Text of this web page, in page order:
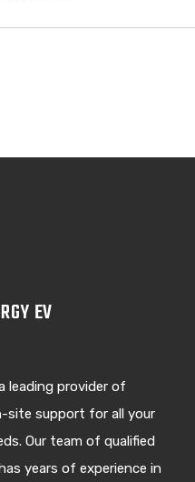
EV
leading provider of
site support for all your
Our team of qualified
years of experience in